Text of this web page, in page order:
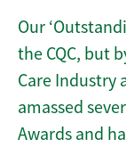
Our
the CQC, but
Care Industry
amassed
Awards and